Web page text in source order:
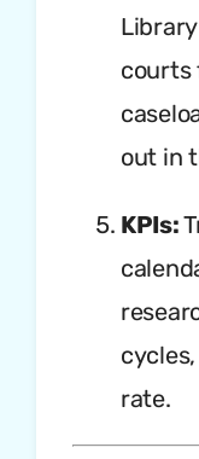
courts
out in
KPIs:
rate.